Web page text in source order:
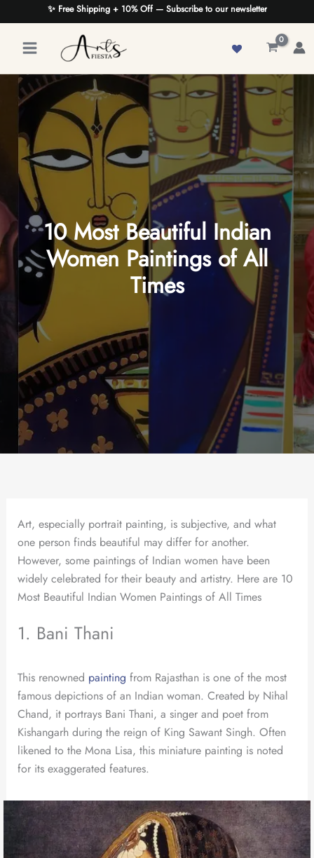
to
content
✨ Free Shipping + 10% Off — Subscribe to our newsletter
10 Most Beautiful Indian
Women Paintings of All
Times
Art, especially portrait painting, is subjective, and what
one person finds beautiful may differ for another.
However, some paintings of Indian women have been
widely celebrated for their beauty and artistry. Here are 10
Most Beautiful Indian Women Paintings of All Times
1. Bani Thani
This renowned painting from Rajasthan is one of the most
famous depictions of an Indian woman. Created by Nihal
Chand, it portrays Bani Thani, a singer and poet from
Kishangarh during the reign of King Sawant Singh. Often
likened to the Mona Lisa, this miniature painting is noted
for its exaggerated features.